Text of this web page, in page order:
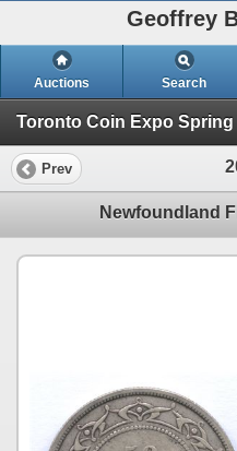
Geoffrey
Auctions Search
Prev
Newfoundland